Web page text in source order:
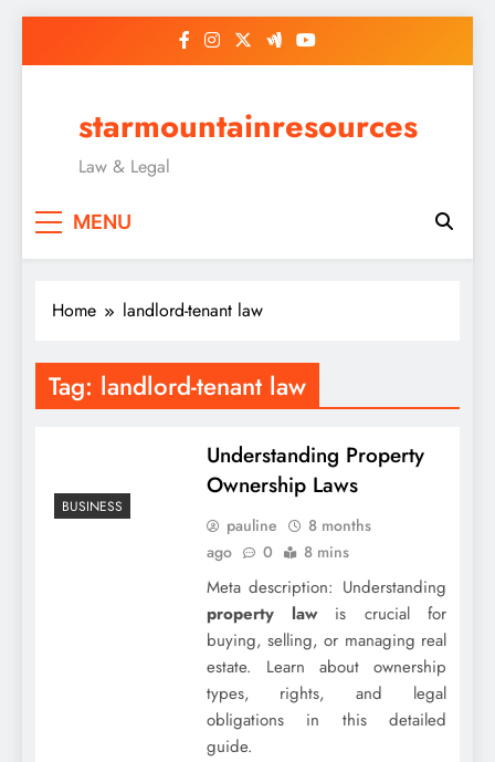
starmountainresources
Law & Legal
MENU
Home landlord-tenant law
Tag: landlord-tenant law
BUSINESS
Understanding Property
Ownership Laws
pauline
8 months
ago
0 8 mins
Meta description: Understanding
property lawis crucial for
buying, selling, or managing real
estate. Learn about ownership
types, rights, and legal
obligations in this detailed
guide.